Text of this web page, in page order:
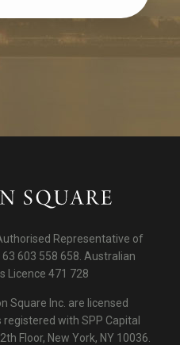
Representative of
603 558 658. Australian
Licence 471 728
Square Inc. are licensed
with SPP Capital
Floor, New York, NY 10036.